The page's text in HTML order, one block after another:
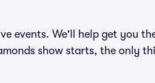
events. We'll help get you
show starts, the only